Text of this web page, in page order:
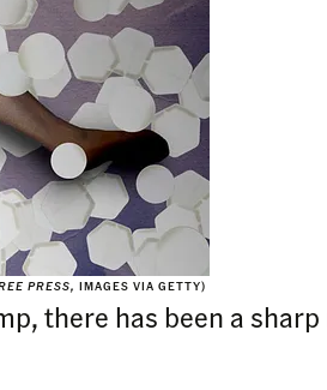
PRESS, IMAGES VIA GETTY)
there has been a